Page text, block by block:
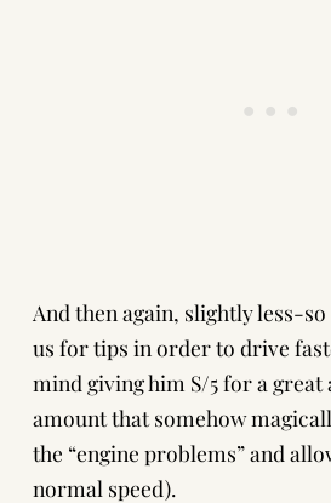
And then again, slightly less-so
us for tips in order to drive
mind giving him S/5 for a great
amount that somehow
the “engine problems” and
normal speed).